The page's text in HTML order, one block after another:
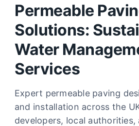
Permeable
Solutions:
Water
Services
Expert permeable paving
and installation across the
developers, local authorities,